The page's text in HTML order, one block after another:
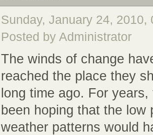
Sunday, January 24, 2010,
Posted by Administrator
The winds of change
reached the place they
long time ago. For
been hoping that the low
weather patterns would